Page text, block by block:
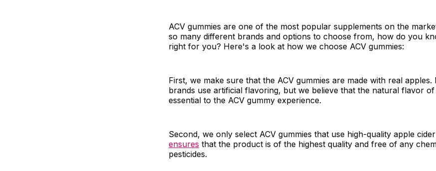
ACV gummies are one of the most popular supplements on the
so many different brands and options to choose from, how do you
right for you? Here's a look at how we choose ACV gummies:
First, we make sure that the ACV gummies are made with real
brands use artificial flavoring, but we believe that the natural flavor of
essential to the ACV gummy experience.
Second, we only select ACV gummies that use high-quality apple
ensures that the product is of the highest quality and free of any
pesticides.